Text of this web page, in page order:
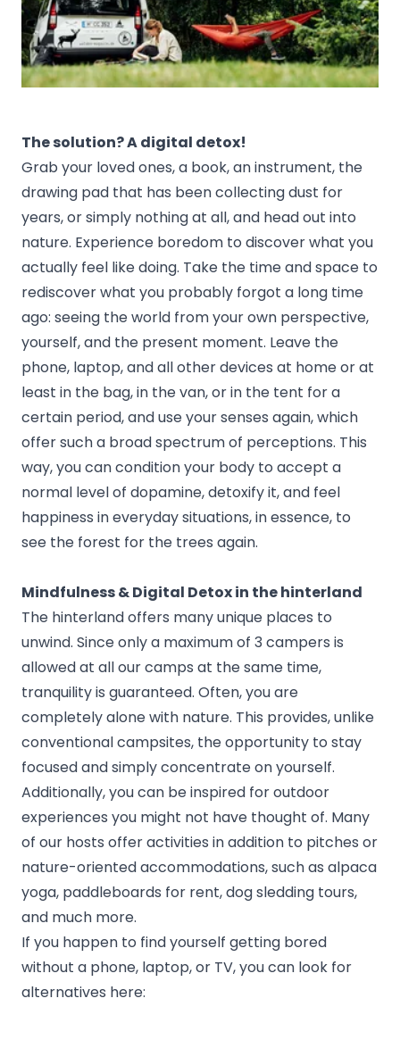
The solution? A digital detox!
Grab your loved ones, a book, an instrument, the
drawing pad that has been collecting dust for
years, or simply nothing at all, and head out into
nature. Experience boredom to discover what you
actually feel like doing. Take the time and space to
rediscover what you probably forgot a long time
ago: seeing the world from your own perspective,
yourself, and the present moment. Leave the
phone, laptop, and all other devices at home or at
least in the bag, in the van, or in the tent for a
certain period, and use your senses again, which
offer such a broad spectrum of perceptions. This
way, you can condition your body to accept a
normal level of dopamine, detoxify it, and feel
happiness in everyday situations, in essence, to
see the forest for the trees again.
Mindfulness & Digital Detox in the hinterland
The hinterland offers many unique places to
unwind. Since only a maximum of 3 campers is
allowed at all our camps at the same time,
tranquility is guaranteed. Often, you are
completely alone with nature. This provides, unlike
conventional campsites, the opportunity to stay
focused and simply concentrate on yourself.
Additionally, you can be inspired for outdoor
experiences you might not have thought of. Many
of our hosts offer activities in addition to pitches or
nature-oriented accommodations, such as alpaca
yoga, paddleboards for rent, dog sledding tours,
and much more.
If you happen to find yourself getting bored
without a phone, laptop, or TV, you can look for
alternatives here: